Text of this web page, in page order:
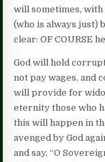
will sometimes, with
(who is always just)
clear: OF COURSE
God will hold
not pay wages, and
will provide for
eternity those who
this will happen in
avenged by God
and say, “O